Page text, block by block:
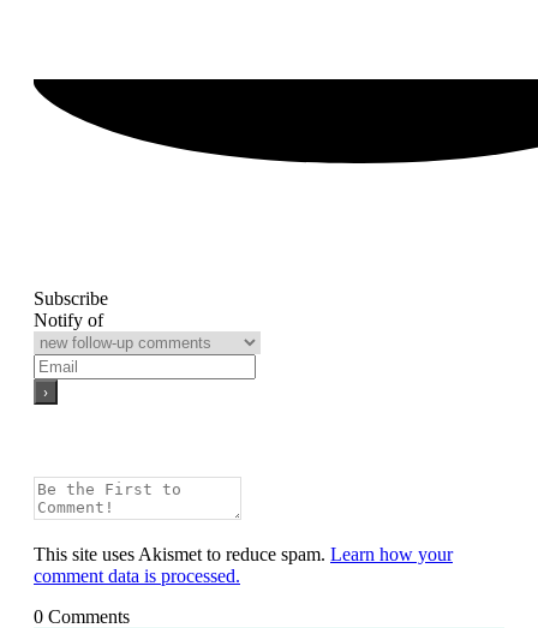
Subscribe
Notify of
This site uses Akismet to reduce spam. Learn how your
comment data is processed.
0 Comments